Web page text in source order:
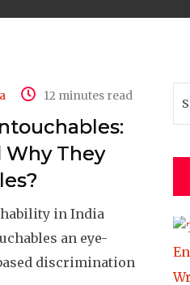
12 minutes read
Why They
in India
an eye-
discrimination